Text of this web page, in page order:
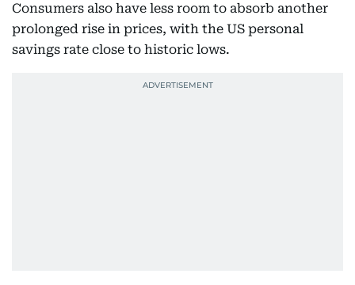
Consumers also have less room to absorb another
prolonged rise in prices, with the US personal
savings rate close to historic lows.